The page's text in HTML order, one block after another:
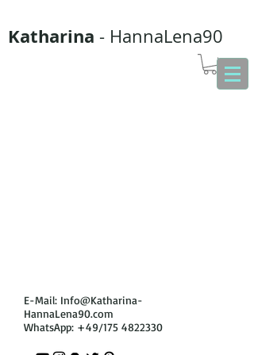
Katharina - HannaLena90
E-Mail: Info@Katharina-
HannaLena90.com
WhatsApp: +49/175 4822330